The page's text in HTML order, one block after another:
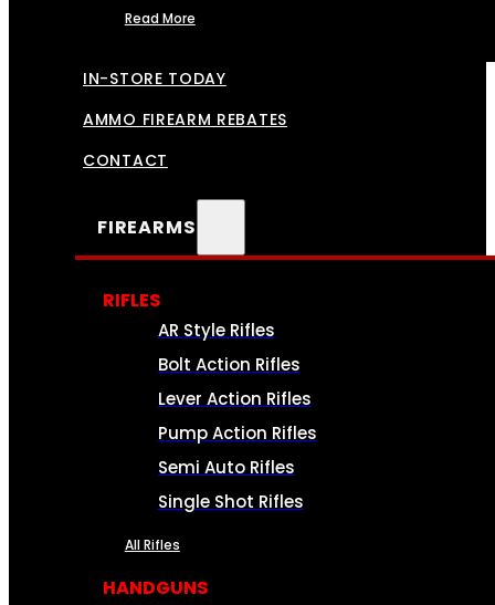
Read More
IN-STORE TODAY
AMMO FIREARM REBATES
CONTACT
FIREARMS
RIFLES
AR Style Rifles
Bolt Action Rifles
Lever Action Rifles
Pump Action Rifles
Semi Auto Rifles
Single Shot Rifles
All Rifles
HANDGUNS